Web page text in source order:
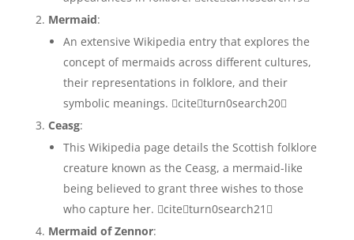
Mermaid:
An extensive Wikipedia entry that explores the
concept of mermaids across different cultures,
their representations in folklore, and their
symbolic meanings. citeturn0search20
Ceasg:
This Wikipedia page details the Scottish folklore
creature known as the Ceasg, a mermaid-like
being believed to grant three wishes to those
who capture her. citeturn0search21
Mermaid of Zennor: